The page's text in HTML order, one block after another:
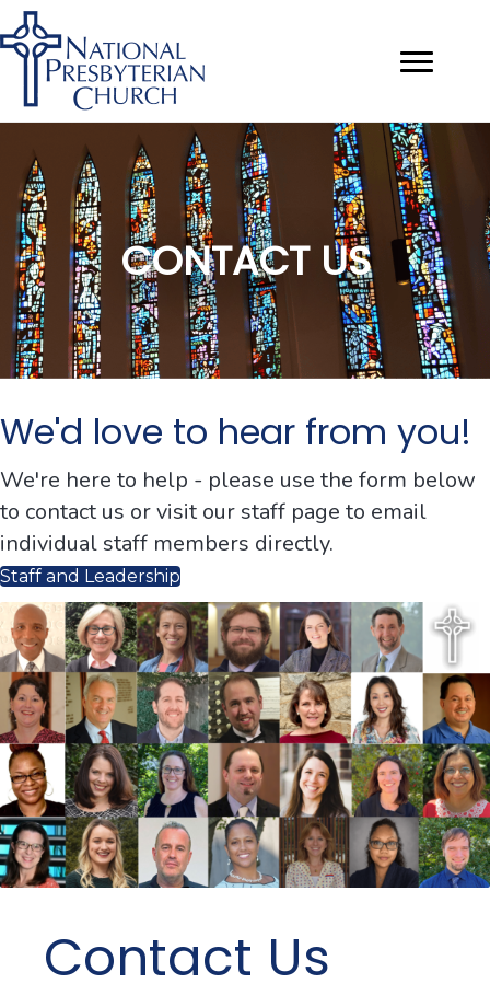
CONTACT US
We'd love to hear from you!
We're here to help - please use the form below
to contact us or visit our staff page to email
individual staff members directly.
Staff and Leadership
Contact Us